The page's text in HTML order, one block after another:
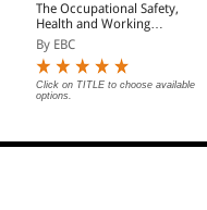
The Occupational Safety,
Health and Working
Conditions Code, 2020 |
Updated on 21-11-2025
| With Notifications on
Date of Enforcement
By EBC
Click on TITLE to choose available
options.